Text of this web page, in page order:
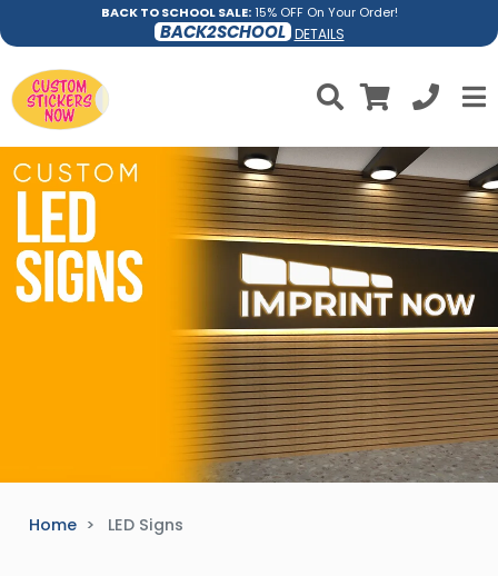
BACK TO SCHOOL SALE:15% OFF On Your Order!
BACK2SCHOOL DETAILS
Home LED Signs